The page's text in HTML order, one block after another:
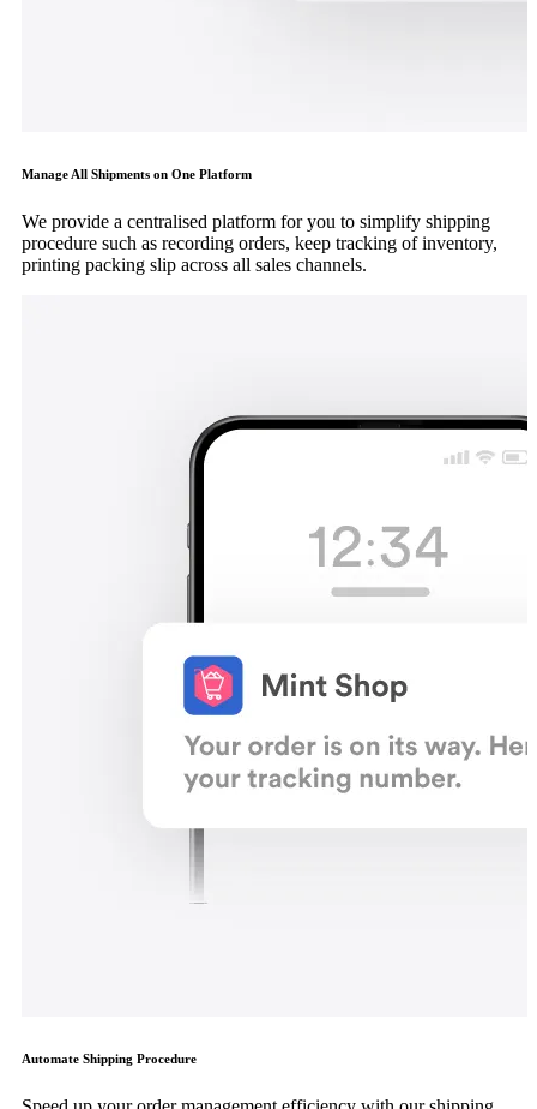
Manage All Shipments on One Platform
We provide a centralised platform for you to simplify shipping
procedure such as recording orders, keep tracking of inventory,
printing packing slip across all sales channels.
Automate Shipping Procedure